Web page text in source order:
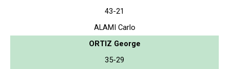
43-21
ALAMI Carlo
ORTIZ George
35-29